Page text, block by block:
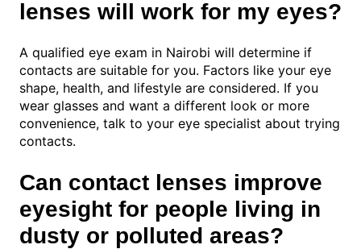
lenses will work for my eyes?
A qualified eye exam in Nairobi will determine if
contacts are suitable for you. Factors like your eye
shape, health, and lifestyle are considered. If you
wear glasses and want a different look or more
convenience, talk to your eye specialist about trying
contacts.
Can contact lenses improve
eyesight for people living in
dusty or polluted areas?